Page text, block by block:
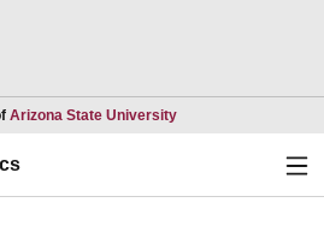
Arizona State UniversityOpens in a new